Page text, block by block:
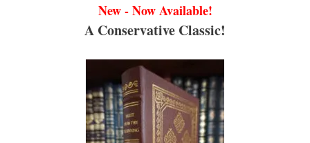
New - Now Available!
A Conservative Classic!